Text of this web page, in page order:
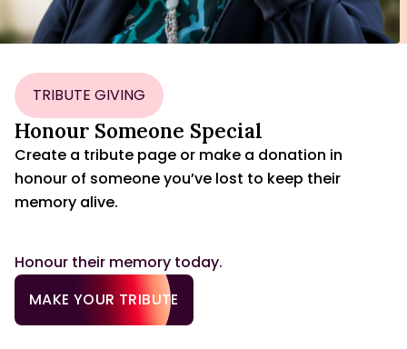
TRIBUTE GIVING
Honour Someone Special
Create a tribute page or make a donation in
honour of someone you’ve lost to keep their
memory alive.
Honour their memory today.
MAKE YOUR TRIBUTE